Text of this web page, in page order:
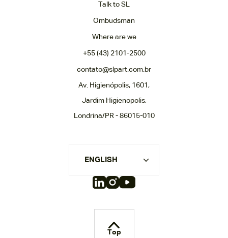
Talk to SL
Ombudsman
Where are we
+55 (43) 2101-2500
contato@slpart.com.br
Av. Higienópolis, 1601,
Jardim Higienopolis,
Londrina/PR - 86015-010
ENGLISH
Top